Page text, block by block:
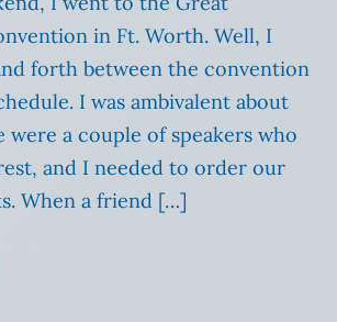
in Ft. Worth. Well, I
forth between the convention
I was ambivalent about
were a couple of speakers who
and I needed to order our
When a friend […]